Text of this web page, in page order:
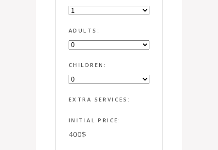
ADULTS:
CHILDREN:
EXTRA SERVICES:
INITIAL PRICE:
400$